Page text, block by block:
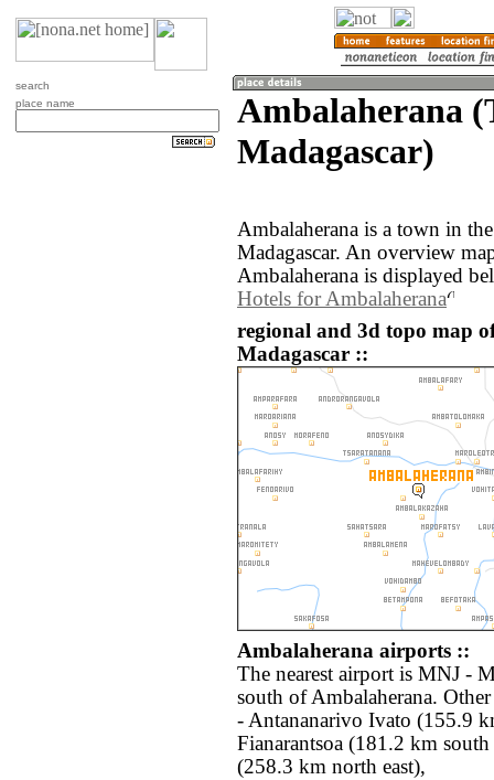
search
place name
Ambalaherana
Madagascar)
Ambalaherana is a town in
Madagascar. An overview
Ambalaherana is displayed
Hotels for Ambalaherana
regional and 3d topo map
Madagascar ::
Ambalaherana airports ::
The nearest airport is MNJ -
south of Ambalaherana.
- Antananarivo Ivato (155.9
Fianarantsoa (181.2 km
(258.3 km north east),